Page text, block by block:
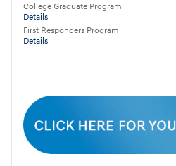
College Graduate Program
Details
First Responders Program
Details